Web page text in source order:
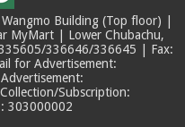
Building (Top floor) |
MyMart | Lower Chubachu,
336646/336645 | Fax:
for Advertisement:
Subscription:
303000002